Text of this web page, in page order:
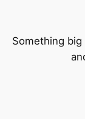
Something